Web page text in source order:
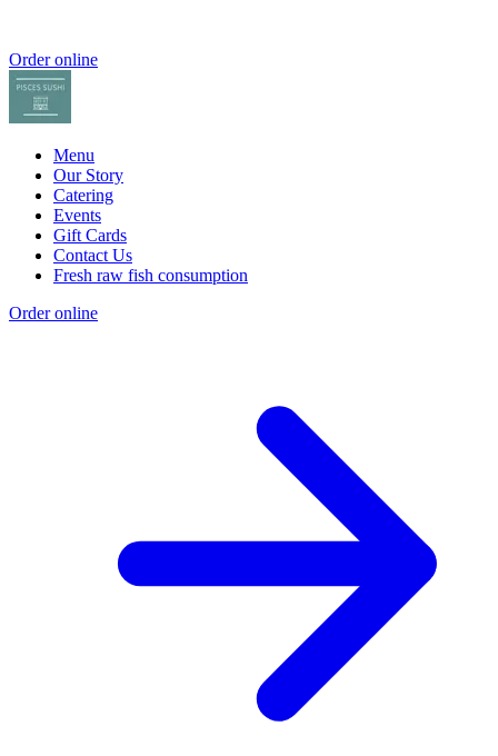
Order online
Menu
Our Story
Catering
Events
Gift Cards
Contact Us
Fresh raw fish consumption
Order online